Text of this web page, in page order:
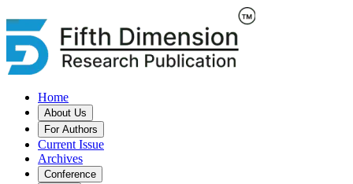
Home
About Us
For Authors
Current Issue
Archives
Conference